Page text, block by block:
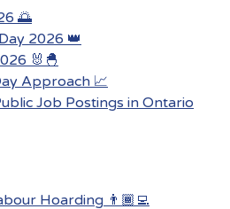
🌅
2026 👑
🐰🐣
Approach 📈
Job Postings in Ontario
Hoarding 👨🏾‍💻